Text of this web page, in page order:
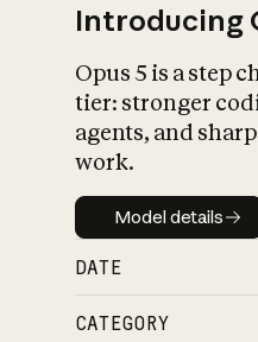
Introducing
Opus 5 is a step
tier: stronger
agents, and
work.
Model
Model details
DATE
CATEGORY